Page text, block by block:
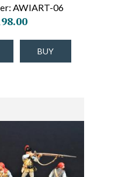
AWIART-06
BUY